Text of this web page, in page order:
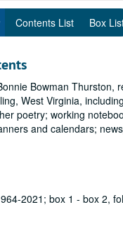
Contents List Box
Bowman Thurston,
West Virginia,
poetry; working
and calendars;
2021; box 1 - box 2,